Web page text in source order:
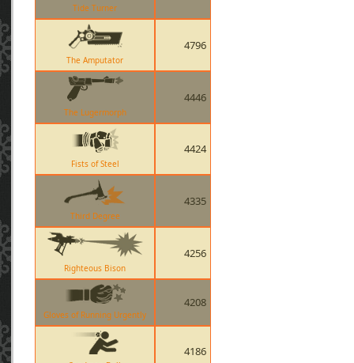
Tide Turner
The Amputator
4796
The Lugermorph
4446
Fists of Steel
4424
Third Degree
4335
Righteous Bison
4256
Gloves of Running Urgently
4208
4186